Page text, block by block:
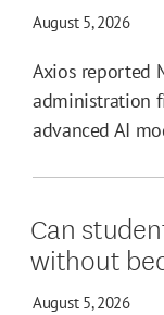
August 5, 2026
Axios reported
administration
advanced AI
Can
without
August 5, 2026